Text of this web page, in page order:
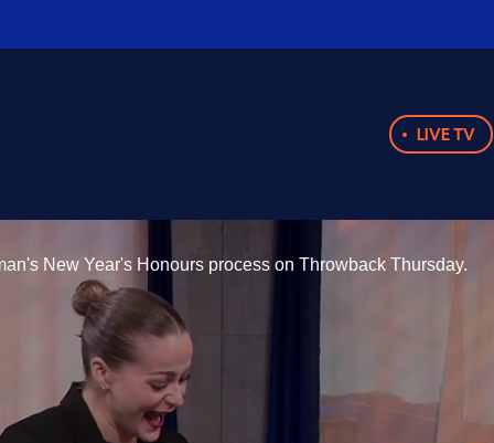
LIVE TV
New Year's Honours process on Throwback Thursday.